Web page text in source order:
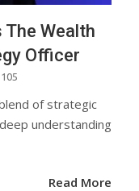
Wealth
Officer
105
of strategic
understanding
Read More